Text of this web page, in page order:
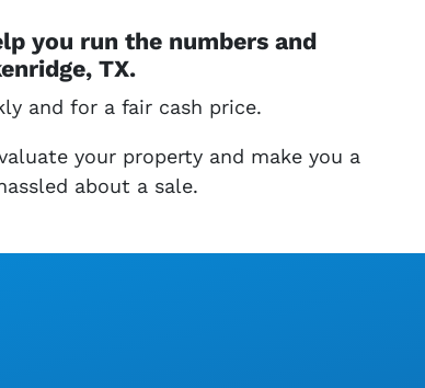
you run the numbers and
TX.
and for a fair cash price.
your property and make you a
about a sale.